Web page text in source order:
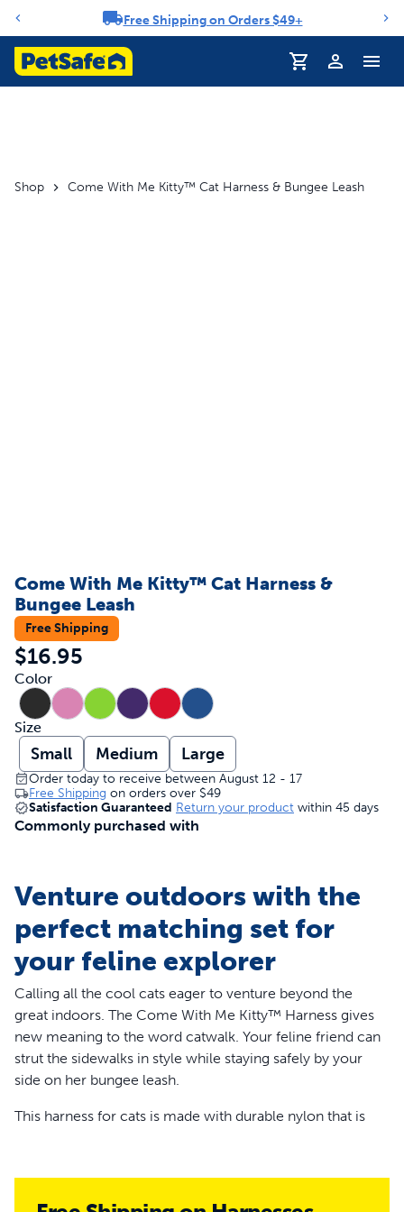
Notification carouselFree Shipping on Orders $49+
Profile
Shop Come With Me Kitty™ Cat Harness & Bungee Leash
Come With Me Kitty™ Cat Harness &
Bungee Leash
Free Shipping
$16.95
Color
Size
Small Medium Large
Order today to receive between August 12 - 17
Free Shipping on orders over $49
Satisfaction Guaranteed Return your product within 45 days
Commonly purchased with
Venture outdoors with the
perfect matching set for
your feline explorer
Calling all the cool cats eager to venture beyond the
great indoors. The Come With Me Kitty™ Harness gives
new meaning to the word catwalk. Your feline friend can
strut the sidewalks in style while staying safely by your
side on her bungee leash.
This harness for cats is made with durable nylon that is
her own. You’ll have her harness on in a flash, thanks to
the quick-snap buckles and the different color belly strap